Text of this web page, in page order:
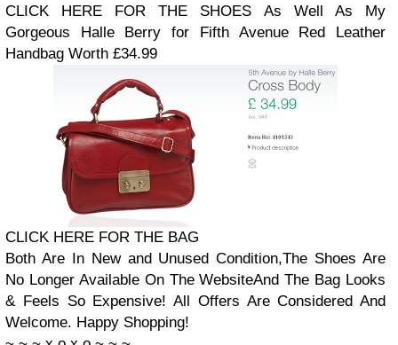
CLICK HERE FOR THE SHOES As Well As My
Gorgeous Halle Berry for Fifth Avenue Red Leather
Handbag Worth £34.99
CLICK HERE FOR THE BAG
Both Are In New and Unused Condition,The Shoes Are
No Longer Available On The WebsiteAnd The Bag Looks
& Feels So Expensive! All Offers Are Considered And
Welcome. Happy Shopping!